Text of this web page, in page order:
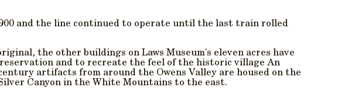
and the line continued to operate until the last train rolled
the other buildings on Laws Museum's eleven acres have
and to recreate the feel of the historic village An
artifacts from around the Owens Valley are housed on the
Canyon in the White Mountains to the east.